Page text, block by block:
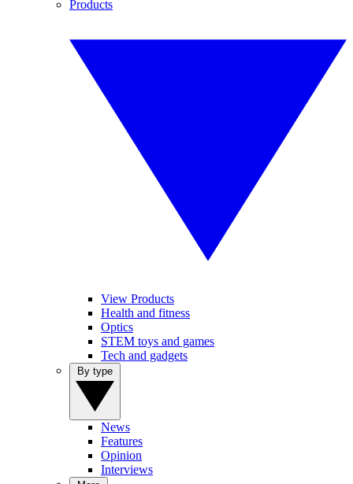
Products
View Products
Health and fitness
Optics
STEM toys and games
Tech and gadgets
News
Features
Opinion
Interviews